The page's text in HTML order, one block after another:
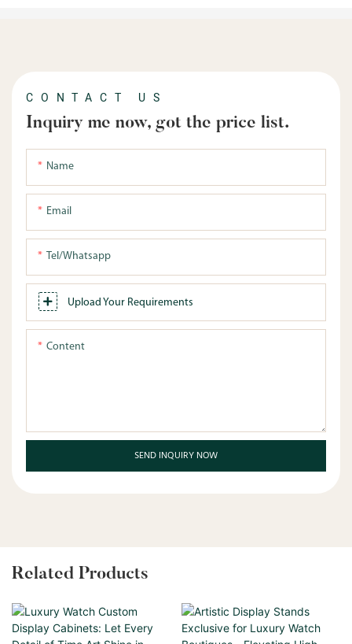
CONTACT US
Inquiry me now, got the price list.
Name
Email
Tel/whatsapp
Upload Your Requirements
Content
SEND INQUIRY NOW
Related Products